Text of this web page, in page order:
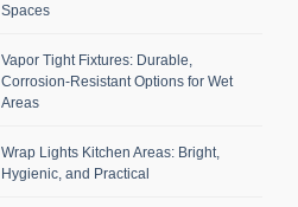
Spaces
Vapor Tight Fixtures: Durable,
Corrosion-Resistant Options for Wet
Areas
Wrap Lights Kitchen Areas: Bright,
Hygienic, and Practical